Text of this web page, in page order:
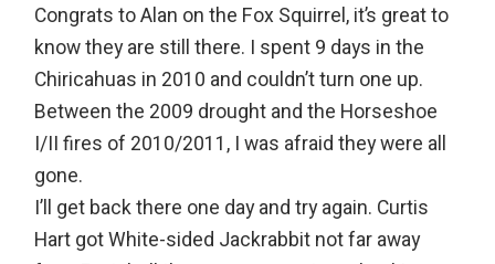
Congrats to Alan on the Fox Squirrel, it’s great to
know they are still there. I spent 9 days in the
Chiricahuas in 2010 and couldn’t turn one up.
Between the 2009 drought and the Horseshoe
I/II fires of 2010/2011, I was afraid they were all
gone.
I’ll get back there one day and try again. Curtis
Hart got White-sided Jackrabbit not far away